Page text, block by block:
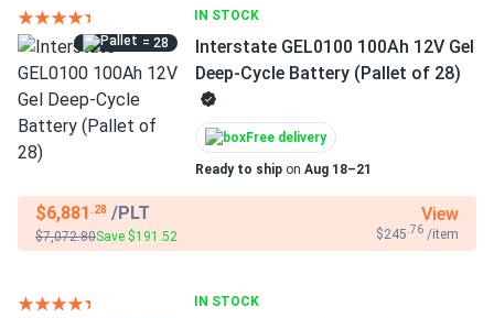
IN STOCK
= 28
Interstate GEL0100 100Ah 12V Gel
Deep-Cycle Battery (Pallet of 28)
Free delivery
Ready to ship on Aug 18–21
$6,881 .28 /PLT
$7,072.80Save $191.52
View
$245 .76 /item
IN STOCK